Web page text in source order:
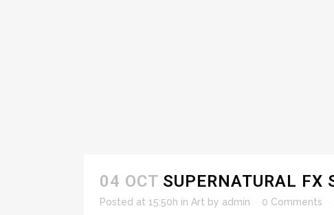
04 OCT SUPERNATURAL FX
Posted at 15:50h in Art by admin 0 Comments